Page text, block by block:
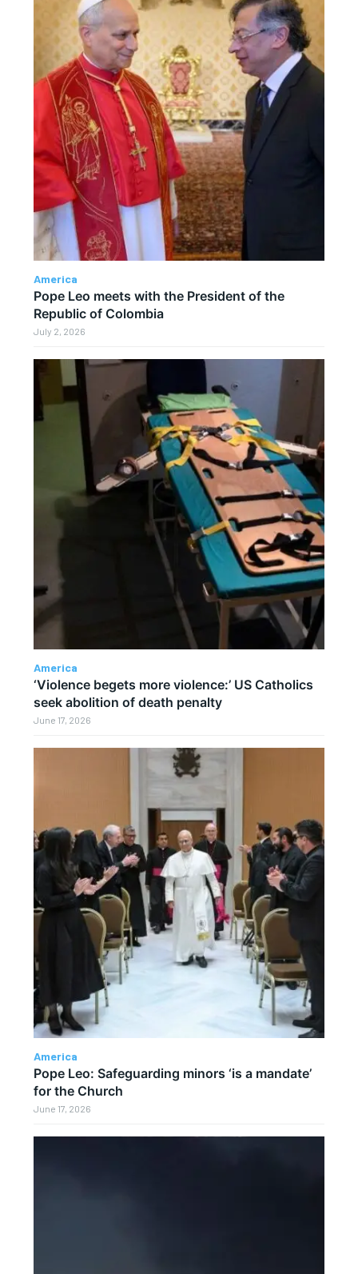
America
Pope Leo meets with the President of the
Republic of Colombia
July 2, 2026
America
‘Violence begets more violence:’ US Catholics
seek abolition of death penalty
June 17, 2026
America
Pope Leo: Safeguarding minors ‘is a mandate’
for the Church
June 17, 2026